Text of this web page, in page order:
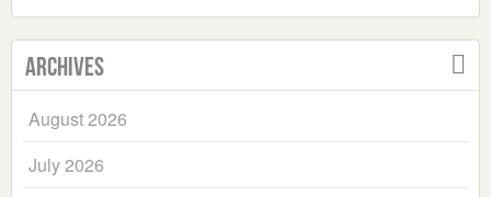
Archives
August 2026
July 2026